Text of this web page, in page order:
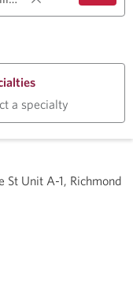
a specialty
St Unit A-1, Richmond